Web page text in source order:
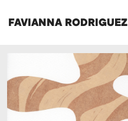
FAVIANNA RODRIGUEZ